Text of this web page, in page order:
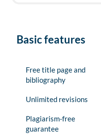
Basic features
Free title page and
bibliography
Unlimited revisions
Plagiarism-free
guarantee